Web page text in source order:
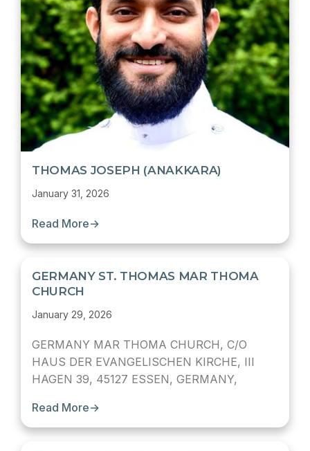
THOMAS JOSEPH (ANAKKARA)
January 31, 2026
Read More→
GERMANY ST. THOMAS MAR THOMA
CHURCH
January 29, 2026
GERMANY MAR THOMA CHURCH, C/O
HAUS DER EVANGELISCHEN KIRCHE, III
HAGEN 39, 45127 ESSEN, GERMANY,
Read More→